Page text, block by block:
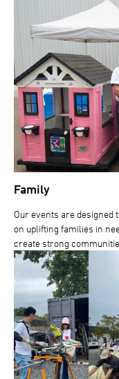
Family
Our events are designed
on uplifting families in
create strong